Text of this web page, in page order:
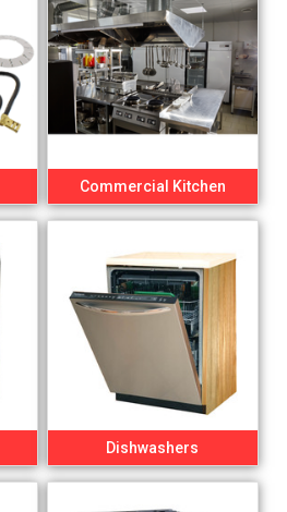
Commercial Kitchen
Dishwashers